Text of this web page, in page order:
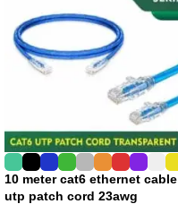
10 meter cat6 ethernet cable
utp patch cord 23awg